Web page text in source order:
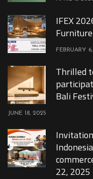
IFEX
FEBRUARY
Thrilled
Bali
JUNE 18, 2025
22, 2025